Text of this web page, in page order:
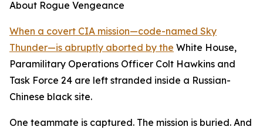
About Rogue Vengeance
When a covert CIA mission—code-named Sky
Thunder—is abruptly aborted by the White House,
Paramilitary Operations Officer Colt Hawkins and
Task Force 24 are left stranded inside a Russian-
Chinese black site.
One teammate is captured. The mission is buried. And